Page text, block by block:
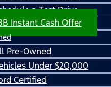
a Test Drive
Instant Cash Offer
Pre-Owned
Under $20,000
Certified